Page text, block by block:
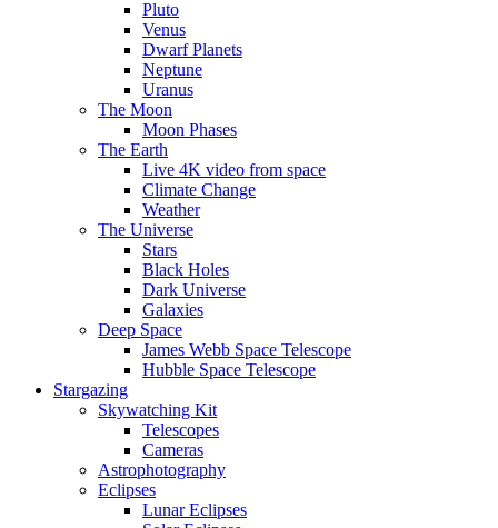
Pluto
Venus
Dwarf Planets
Neptune
Uranus
The Moon
Moon Phases
The Earth
Live 4K video from space
Climate Change
Weather
The Universe
Stars
Black Holes
Dark Universe
Galaxies
Deep Space
James Webb Space Telescope
Hubble Space Telescope
Stargazing
Skywatching Kit
Telescopes
Cameras
Astrophotography
Eclipses
Lunar Eclipses